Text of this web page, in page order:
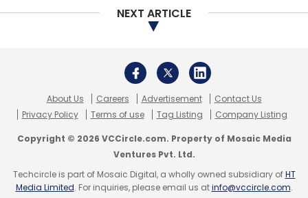
Leave Your Comment(s)
Select your Newsletter frequency
Daily Newsletter
Weekly Newsletter
Monthly Newsletter
NEXT ARTICLE
About Us Careers Advertisement
Contact Us
Privacy Policy
Terms of use Tag Listing Company Listing
Copyright © 2026 VCCircle.com. Property of Mosaic Media
Ventures Pvt. Ltd.
Techcircle is part of Mosaic Digital, a wholly owned subsidiary ofHT
Media Limited. For inquiries, please email us atinfo@vccircle.com.